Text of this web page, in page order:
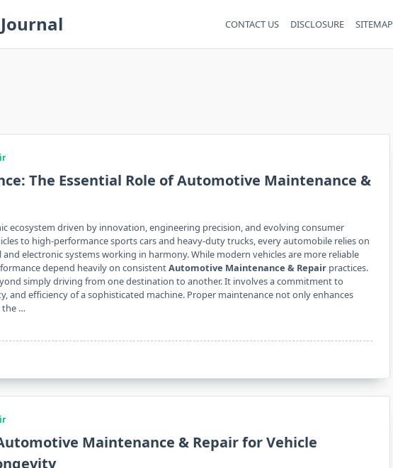
CONTACT US DISCLOSURE SITEMAP
The Essential Role of Automotive Maintenance &
ecosystem driven by innovation, engineering precision, and evolving consumer
to high-performance sports cars and heavy-duty trucks, every automobile relies on
electronic systems working in harmony. While modern vehicles are more reliable
depend heavily on consistentAutomotive Maintenance & Repair practices.
simply driving from one destination to another. It involves a commitment to
and efficiency of a sophisticated machine. Proper maintenance not only enhances
the …
Maintenance & Repair for Vehicle